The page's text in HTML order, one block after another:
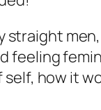
straight
feeling
how it